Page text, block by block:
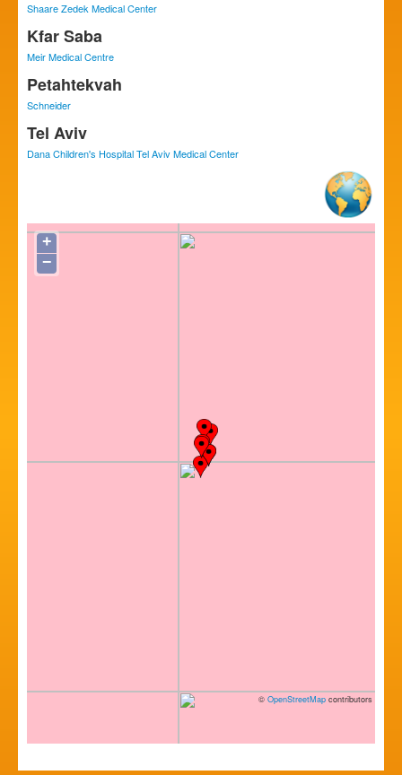
Shaare Zedek Medical Center
Kfar Saba
Meir Medical Centre
Petahtekvah
Schneider
Tel Aviv
Dana Children's Hospital Tel Aviv Medical Center
+
−
© OpenStreetMap contributors